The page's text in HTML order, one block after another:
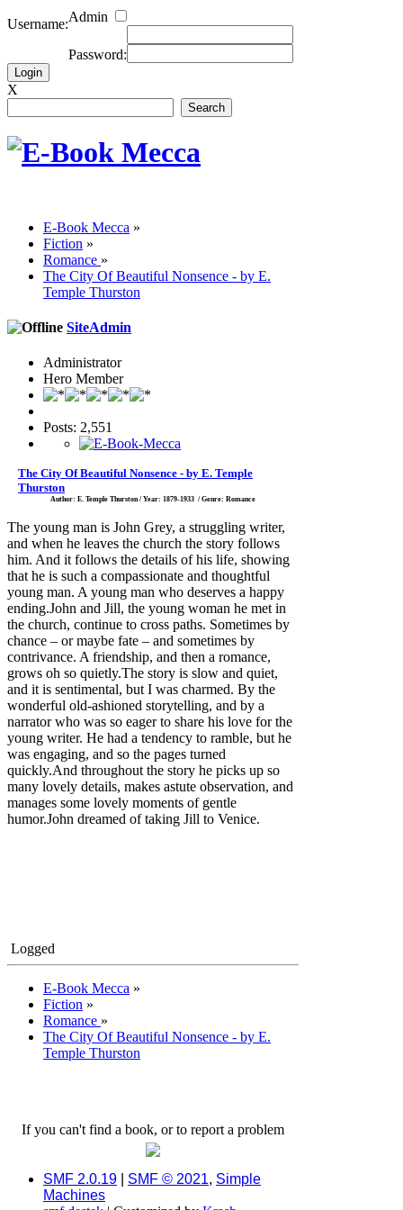
Admin
Username:
Password:
X
E-Book Mecca »
Fiction »
Romance »
The City Of Beautiful Nonsence - by E.
Temple Thurston
SiteAdmin
Administrator
Hero Member
Posts: 2,551
The City Of Beautiful Nonsence - by E. Temple
Thurston
Author: E. Temple Thurston / Year: 1879-1933 / Genre: Romance
The young man is John Grey, a struggling writer,
and when he leaves the church the story follows
him. And it follows the details of his life, showing
that he is such a compassionate and thoughtful
young man. A young man who deserves a happy
ending.John and Jill, the young woman he met in
the church, continue to cross paths. Sometimes by
chance – or maybe fate – and sometimes by
contrivance. A friendship, and then a romance,
grows oh so quietly.The story is slow and quiet,
and it is sentimental, but I was charmed. By the
wonderful old-ashioned storytelling, and by a
narrator who was so eager to share his love for the
young writer. He had a tendency to ramble, but he
was engaging, and so the pages turned
quickly.And throughout the story he picks up so
many lovely details, makes astute observation, and
manages some lovely moments of gentle
humor.John dreamed of taking Jill to Venice.
Logged
E-Book Mecca »
Fiction »
Romance »
The City Of Beautiful Nonsence - by E.
Temple Thurston
If you can't find a book, or to report a problem
SMF 2.0.19 SMF © 2021, Simple
Machines